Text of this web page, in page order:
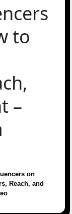
to
–
on
Reach, and